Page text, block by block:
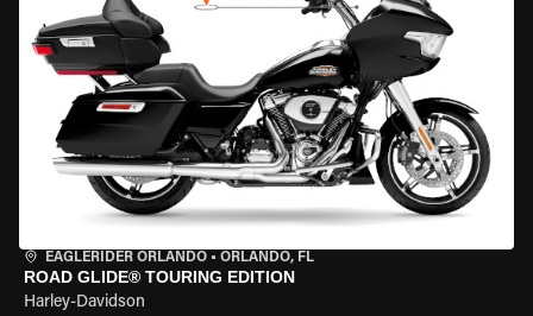
EAGLERIDER ORLANDO • ORLANDO, FL
ROAD GLIDE® TOURING EDITION
Harley-Davidson